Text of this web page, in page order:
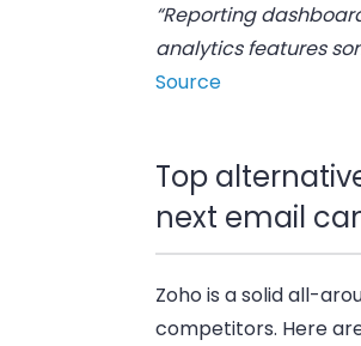
“Reporting
analytics features
Source
Top
next email
Zoho is a solid all-
competitors. Here